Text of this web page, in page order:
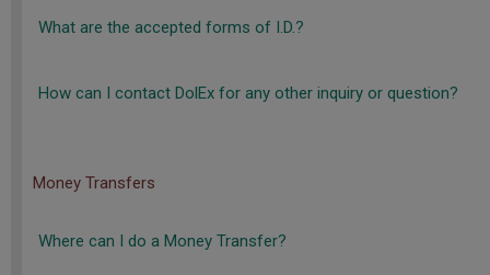
What are the accepted forms of I.D.?
How can I contact DolEx for any other inquiry or question?
Money Transfers
Where can I do a Money Transfer?